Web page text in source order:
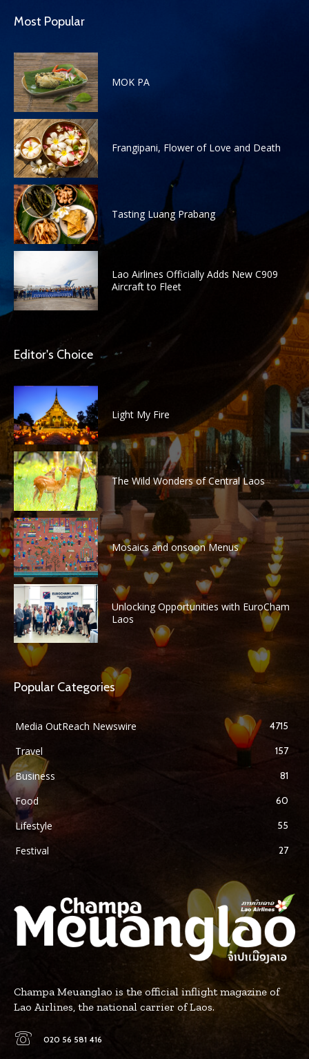
Most Popular
MOK PA
Frangipani, Flower of Love and Death
Tasting Luang Prabang
Lao Airlines Officially Adds New C909
Aircraft to Fleet
Editor's Choice
Light My Fire
The Wild Wonders of Central Laos
Mosaics and onsoon Menus
Unlocking Opportunities with EuroCham
Laos
Popular Categories
Media OutReach Newswire 4715
Travel 157
Business 81
Food 60
Lifestyle 55
Festival 27
Champa Meuanglao is the official inflight magazine of
Lao Airlines, the national carrier of Laos.
020 56 581 416